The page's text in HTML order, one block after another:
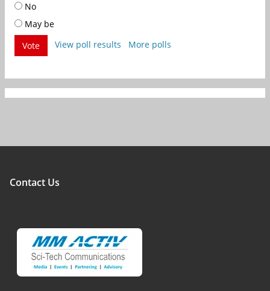
No
May be
Vote
View poll results More polls
Contact Us